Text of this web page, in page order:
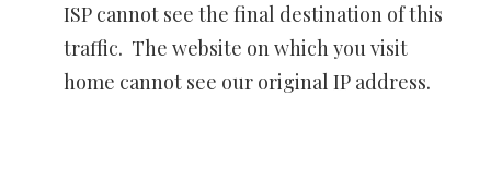
ISP cannot see the final destination of this
traffic. The website on which you visit
home cannot see our original IP address.